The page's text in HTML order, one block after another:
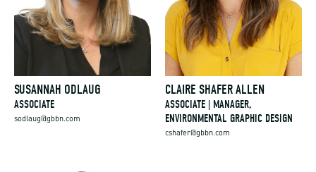
SUSANNAH ODLAUG
ASSOCIATE
sodlaug@gbbn.com
CLAIRE SHAFER ALLEN
ASSOCIATE | MANAGER,
ENVIRONMENTAL GRAPHIC DESIGN
cshafer@gbbn.com